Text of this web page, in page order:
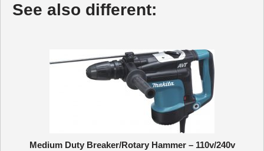
See also different:
Medium Duty Breaker/Rotary Hammer – 110v/240v